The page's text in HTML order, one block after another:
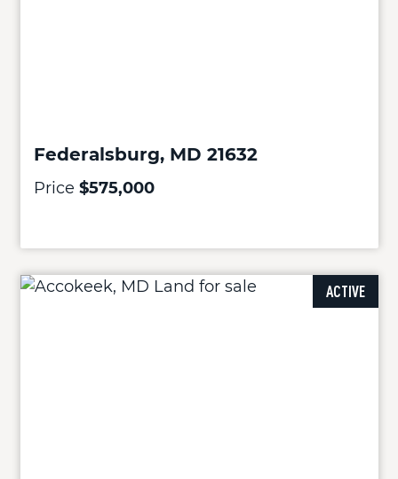
Federalsburg, MD 21632
Price $575,000
ACTIVE